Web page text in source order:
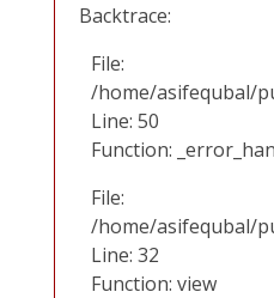
Backtrace:
File:
/home/asifequbal/
Line: 50
Function:
File:
/home/asifequbal/
Line: 32
Function: view